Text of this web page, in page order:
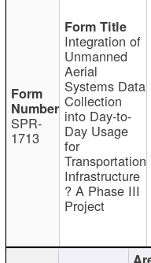
SPR-
1713
Integration of
Unmanned
Aerial
Systems Data
Collection
into Day-to-
Day Usage
for
Transportation
Infrastructure
? A Phase III
Project